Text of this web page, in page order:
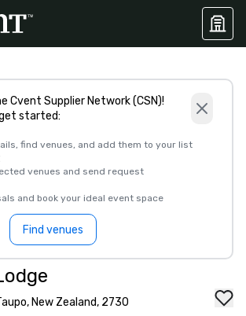
Cvent Supplier Network (CSN)!
get started:
find venues, and add them to your list
venues and send request
and book your ideal event space
Find venues
New Zealand, 2730